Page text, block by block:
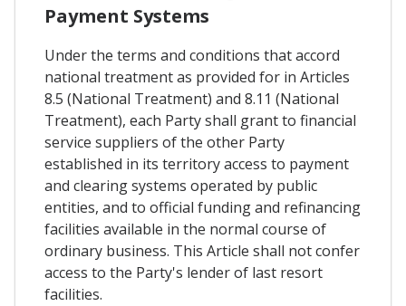
Payment Systems
Under the terms and conditions that accord
national treatment as provided for in Articles
8.5 (National Treatment) and 8.11 (National
Treatment), each Party shall grant to financial
service suppliers of the other Party
established in its territory access to payment
and clearing systems operated by public
entities, and to official funding and refinancing
facilities available in the normal course of
ordinary business. This Article shall not confer
access to the Party's lender of last resort
facilities.